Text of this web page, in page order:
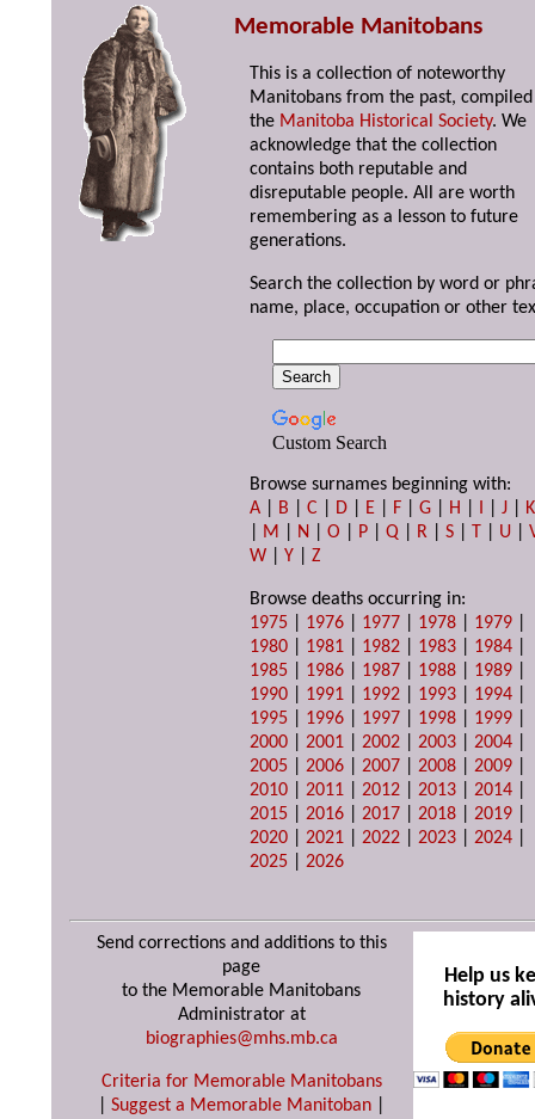
Memorable Manitobans
This is a collection of noteworthy
Manitobans from the past,
the Manitoba Historical Society. We
acknowledge that the collection
contains both reputable and
disreputable people. All are worth
remembering as a lesson to future
generations.
Search the collection by word or
name, place, occupation or other
Custom Search
Browse surnames beginning with:
A
B |C D E F |G H I |J
K
M N |O P |Q R |S T U |
W |Y |Z
Browse deaths occurring in:
1975
1976 1977 1978 1979
1980
1981 1982 1983 1984
1985
1986 1987 1988 1989
1990
1991 1992 1993 1994
1995
1996 1997 1998 1999
2000 |2001 |2002 |2003 |2004
2005 |2006 |2007 |2008 |2009
2010 |2011 |2012 |2013 |2014
2015 |2016 |2017 |2018 |2019
2020 |2021 |2022 |2023 |2024
2025 |2026
Send corrections and additions to this
page
to the Memorable Manitobans
Administrator at
biographies@mhs.mb.ca
Criteria for Memorable Manitobans
Suggest a Memorable Manitoban
Help us
history